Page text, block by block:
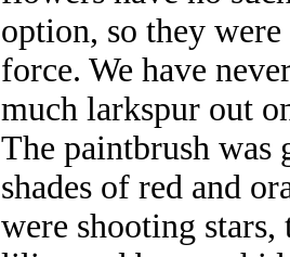
option, so they
force. We have
much larkspur out
The paintbrush was
shades of red and
were shooting stars,